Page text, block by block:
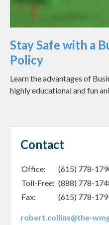
Stay Safe with a
Policy
Learn the advantages of
highly educational and fun
Contact
Office:
(615) 778-
Toll-Free: (888) 778-
Fax:
(615) 778-
robert.collins@the-